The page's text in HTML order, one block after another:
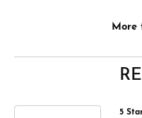
More
5